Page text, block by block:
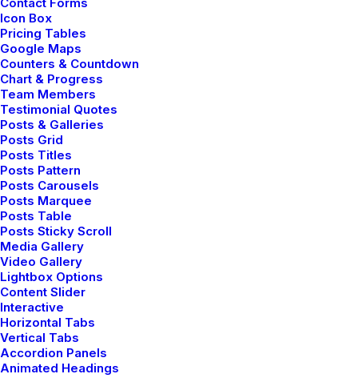
Icon Box
Pricing Tables
Google Maps
Counters & Countdown
Chart & Progress
Team Members
Testimonial Quotes
Posts & Galleries
Posts Grid
Posts Titles
Posts Pattern
Posts Carousels
Posts Marquee
Posts Table
Posts Sticky Scroll
Media Gallery
Video Gallery
Lightbox Options
Content Slider
Interactive
Horizontal Tabs
Vertical Tabs
Accordion Panels
Animated Headings
robust cuffs and twin pockets. Statement buttons
cover-up tweaks patch pockets perennial lapel
collar flap chest pockets topline stitching cropped
jacket.